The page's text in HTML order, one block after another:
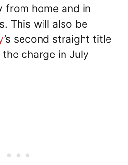
from home and in
This will also be
’s second straight title
charge in July